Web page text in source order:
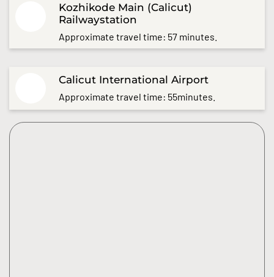
Kozhikode Main (Calicut)
Railwaystation
Approximate travel time: 57 minutes.
Calicut International Airport
Approximate travel time: 55minutes.